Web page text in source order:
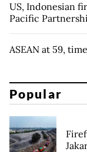
US, Indonesian
Pacific
ASEAN at 59,
Popular